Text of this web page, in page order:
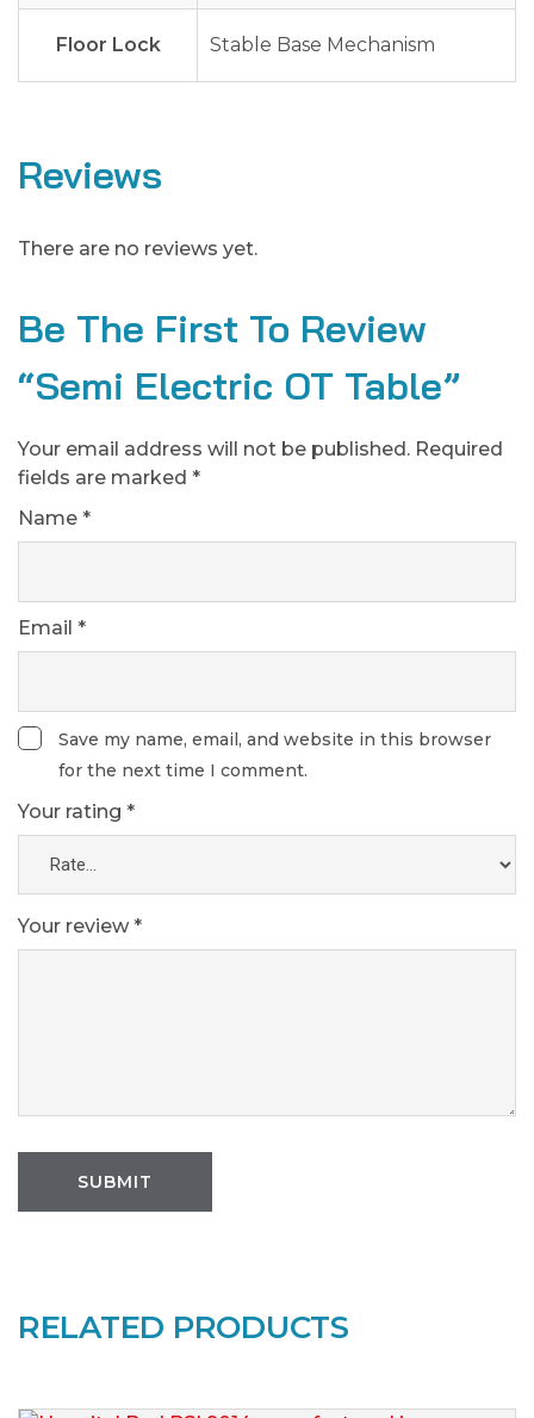
Floor Lock Stable Base Mechanism
Reviews
There are no reviews yet.
Be The First To Review
“Semi Electric OT Table”
Your email address will not be published. Required
fields are marked *
Name *
Email *
Save my name, email, and website in this browser
for the next time I comment.
Your rating *
Your review *
RELATED PRODUCTS